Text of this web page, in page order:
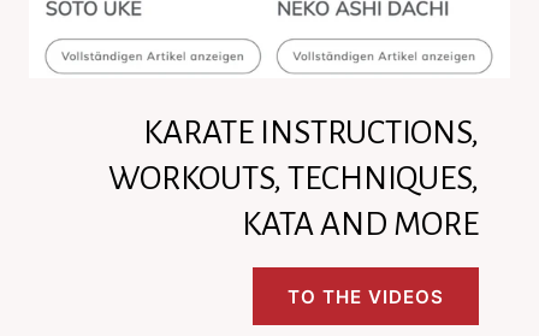
KARATE INSTRUCTIONS,
WORKOUTS, TECHNIQUES,
KATA AND MORE
TO THE VIDEOS